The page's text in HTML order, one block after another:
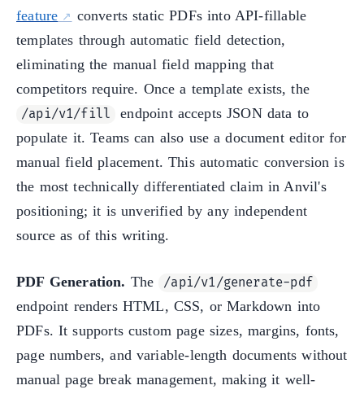
feature
converts static PDFs into API-fillable
templates through automatic field detection,
eliminating the manual field mapping that
competitors require. Once a template exists, the
/api/v1/fill
endpoint accepts JSON data to
populate it. Teams can also use a document editor for
manual field placement. This automatic conversion is
the most technically differentiated claim in Anvil's
positioning; it is unverified by any independent
source as of this writing.
PDF Generation. The /api/v1/generate-pdf
endpoint renders HTML, CSS, or Markdown into
PDFs. It supports custom page sizes, margins, fonts,
page numbers, and variable-length documents without
manual page break management, making it well-